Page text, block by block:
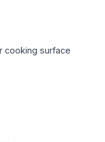
cooking surface